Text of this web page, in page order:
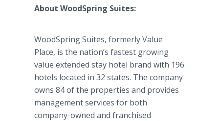
About WoodSpring Suites:
WoodSpringSuites, formerly Value
Place, is the nation’s fastest growing
value extended stay hotel brand with 196
hotels located in 32 states. The company
owns 84 of the properties and provides
management services for both
company-owned and franchised